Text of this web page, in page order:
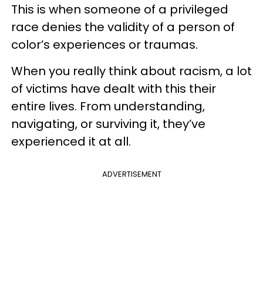
This is when someone of a privileged
race denies the validity of a person of
color’s experiences or traumas.
When you really think about racism, a lot
of victims have dealt with this their
entire lives. From understanding,
navigating, or surviving it, they’ve
experienced it at all.
ADVERTISEMENT